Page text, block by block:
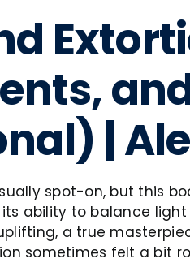
|
spot-on, but this
ability to balance
a true
sometimes felt a bit